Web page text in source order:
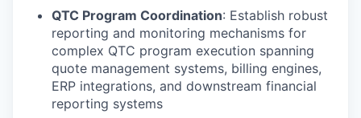
QTC Program Coordination: Establish robust
reporting and monitoring mechanisms for
complex QTC program execution spanning
quote management systems, billing engines,
ERP integrations, and downstream financial
reporting systems